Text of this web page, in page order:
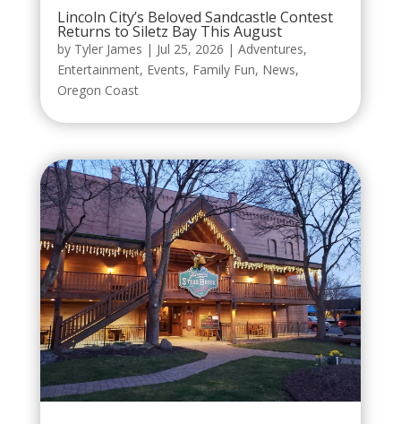
Lincoln City’s Beloved Sandcastle Contest
Returns to Siletz Bay This August
by Tyler James | Jul 25, 2026 | Adventures,
Entertainment, Events, Family Fun, News,
Oregon Coast